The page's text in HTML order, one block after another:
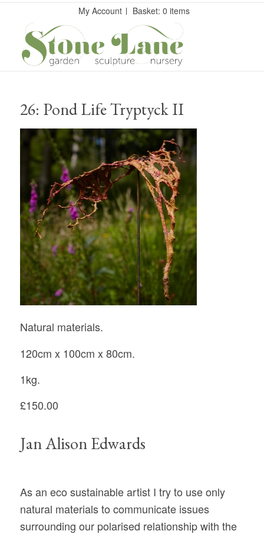
My Account Basket: 0 items
26: Pond Life Tryptyck II
Natural materials.
120cm x 100cm x 80cm.
1kg.
£150.00
Jan Alison Edwards
As an eco sustainable artist I try to use only
natural materials to communicate issues
surrounding our polarised relationship with the